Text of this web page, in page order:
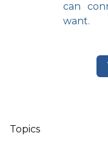
can
want.
Topics